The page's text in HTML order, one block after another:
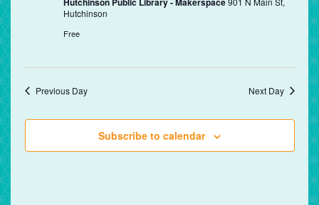
Hutchinson
Free
Previous Day Next Day
Subscribe to calendar